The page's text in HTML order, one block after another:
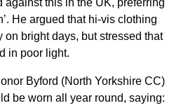
against this in the UK, preferring
He argued that hi-vis clothing
bright days, but stressed that
in poor light.
Byford (North Yorkshire CC)
be worn all year round, saying: